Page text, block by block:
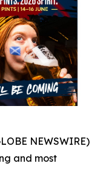
NEWSWIRE)
and most